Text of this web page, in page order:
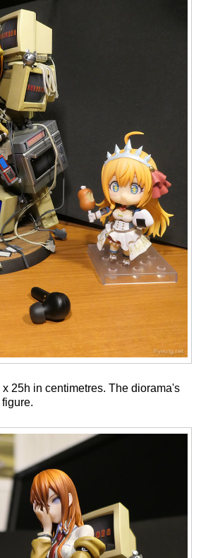
x 25h in centimetres. The diorama's